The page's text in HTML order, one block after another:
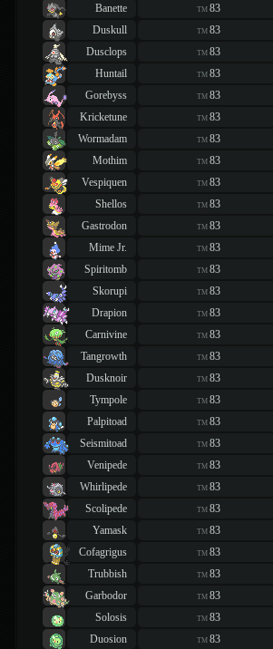
Banette
TM 83
Duskull
TM 83
Dusclops
TM 83
Huntail
TM 83
Gorebyss
TM 83
Kricketune
TM 83
Wormadam
TM 83
Mothim
TM 83
Vespiquen
TM 83
Shellos
TM 83
Gastrodon
TM 83
Mime Jr.
TM 83
Spiritomb
TM 83
Skorupi
TM 83
Drapion
TM 83
Carnivine
TM 83
Tangrowth
TM 83
Dusknoir
TM 83
Tympole
TM 83
Palpitoad
TM 83
Seismitoad
TM 83
Venipede
TM 83
Whirlipede
TM 83
Scolipede
TM 83
Yamask
TM 83
Cofagrigus
TM 83
Trubbish
TM 83
Garbodor
TM 83
Solosis
TM 83
Duosion
TM 83